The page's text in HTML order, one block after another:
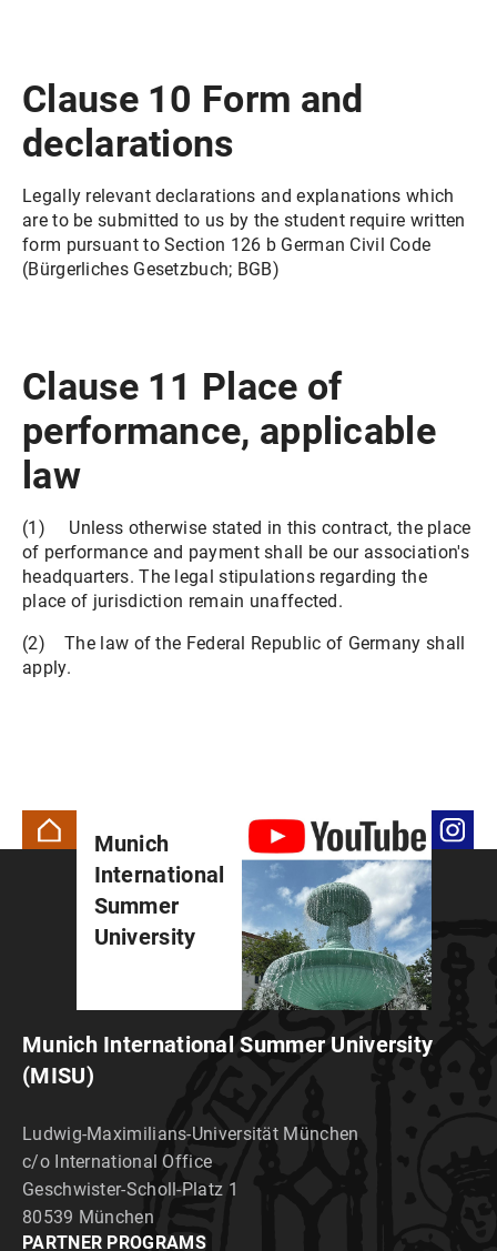
Clause 10 Form and
declarations
Legally relevant declarations and explanations which
are to be submitted to us by the student require written
form pursuant to Section 126 b German Civil Code
(Bürgerliches Gesetzbuch; BGB)
Clause 11 Place of
performance, applicable
law
(1) Unless otherwise stated in this contract, the place
of performance and payment shall be our association's
headquarters. The legal stipulations regarding the
place of jurisdiction remain unaffected.
(2) The law of the Federal Republic of Germany shall
apply.
Munich
International
Summer
University
Munich International Summer University
(MISU)
Ludwig-Maximilians-Universität München
c/o International Office
Geschwister-Scholl-Platz 1
80539 München
PARTNER PROGRAMS